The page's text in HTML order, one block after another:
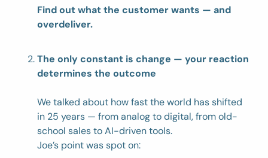
Find out what the customer wants — and
overdeliver.
The only constant is change — your reaction
determines the outcome
We talked about how fast the world has shifted
in 25 years — from analog to digital, from old-
school sales to AI-driven tools.
Joe’s point was spot on: